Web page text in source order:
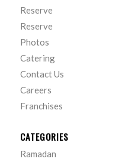
Reserve
Reserve
Photos
Catering
Contact Us
Careers
Franchises
CATEGORIES
Ramadan